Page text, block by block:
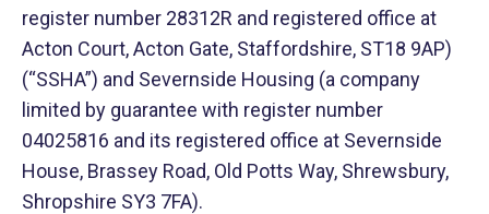
register number 28312R and registered office at
Acton Court, Acton Gate, Staffordshire, ST18 9AP)
(“SSHA”) and Severnside Housing (a company
limited by guarantee with register number
04025816 and its registered office at Severnside
House, Brassey Road, Old Potts Way, Shrewsbury,
Shropshire SY3 7FA).